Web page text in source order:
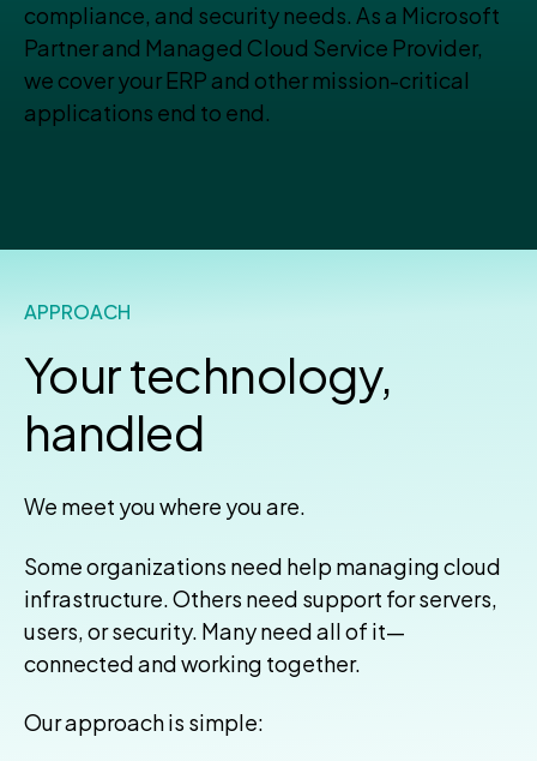
compliance, and security needs. As a Microsoft
Partner and Managed Cloud Service Provider,
we cover your ERP and other mission-critical
applications end to end.
APPROACH
Your technology,
handled
We meet you where you are.
Some organizations need help managing cloud
infrastructure. Others need support for servers,
users, or security. Many need all of it—
connected and working together.
Our approach is simple: